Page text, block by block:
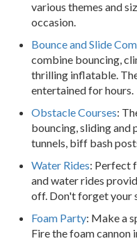
various themes and
occasion.
Bounce and Slide
combine bouncing,
thrilling inflatable.
entertained for hours.
Obstacle Courses:
bouncing, sliding and
tunnels, biff bash
Water Rides: Perfect
and water rides
off. Don't forget your
Foam Party: Make a
Fire the foam